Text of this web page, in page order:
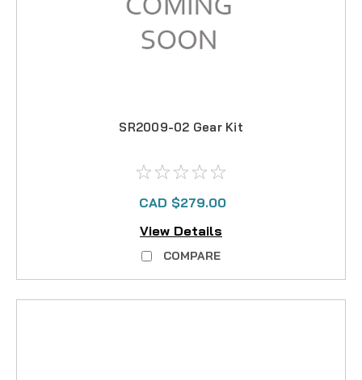
SR2009-02 Gear Kit
CAD $279.00
View Details
COMPARE